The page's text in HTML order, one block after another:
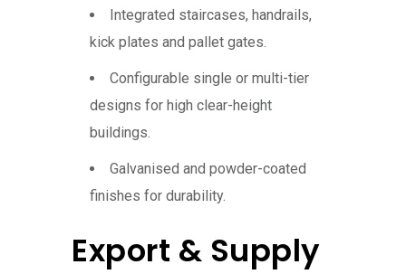
Integrated staircases, handrails,
kick plates and pallet gates.
Configurable single or multi-tier
designs for high clear-height
buildings.
Galvanised and powder-coated
finishes for durability.
Export & Supply